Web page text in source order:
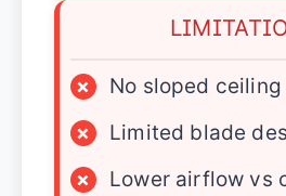
×
No sloped
×
Limited blade
×
Lower airflow vs